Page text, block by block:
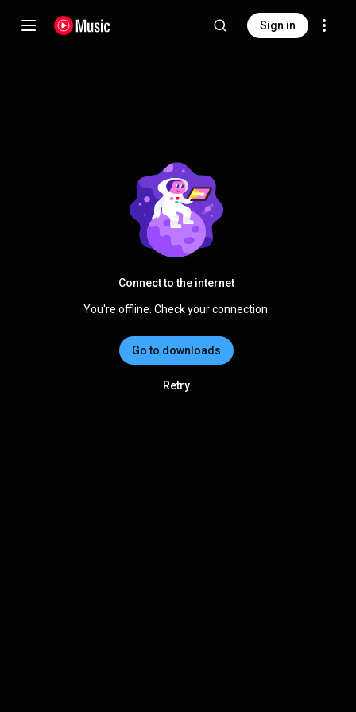
Sign in
Connect to the internet
You're offline. Check your connection.
Go to downloads
Retry